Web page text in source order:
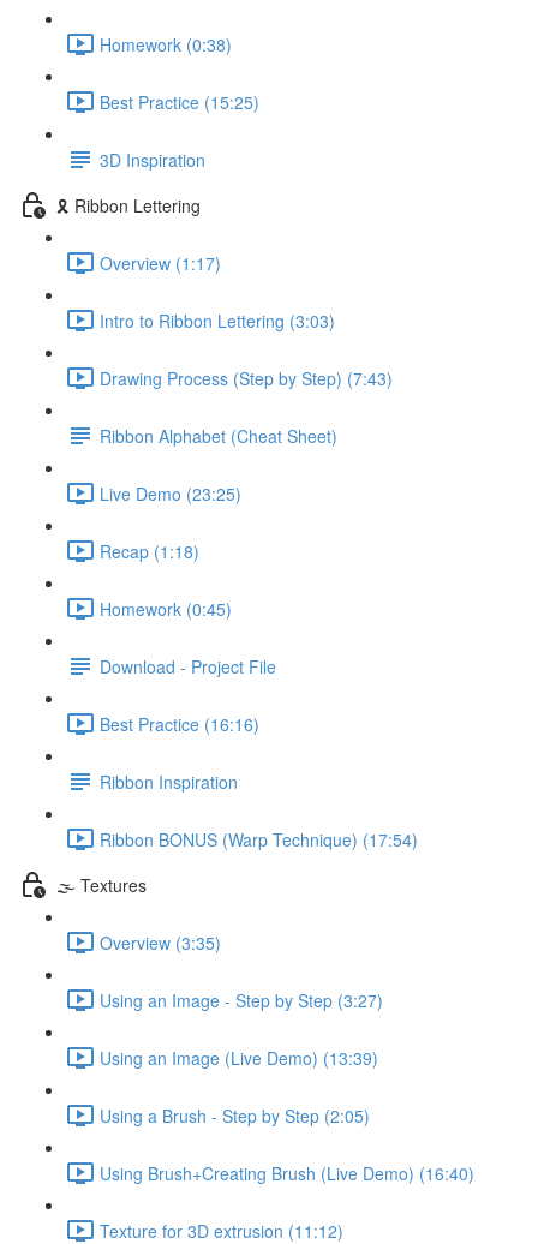
Homework (0:38)
Best Practice (15:25)
3D Inspiration
🎗️ Ribbon Lettering
Overview (1:17)
Intro to Ribbon Lettering (3:03)
Drawing Process (Step by Step) (7:43)
Ribbon Alphabet (Cheat Sheet)
Live Demo (23:25)
Recap (1:18)
Homework (0:45)
Download - Project File
Best Practice (16:16)
Ribbon Inspiration
Ribbon BONUS (Warp Technique) (17:54)
🌫️ Textures
Overview (3:35)
Using an Image - Step by Step (3:27)
Using an Image (Live Demo) (13:39)
Using a Brush - Step by Step (2:05)
Using Brush+Creating Brush (Live Demo) (16:40)
Texture for 3D extrusion (11:12)